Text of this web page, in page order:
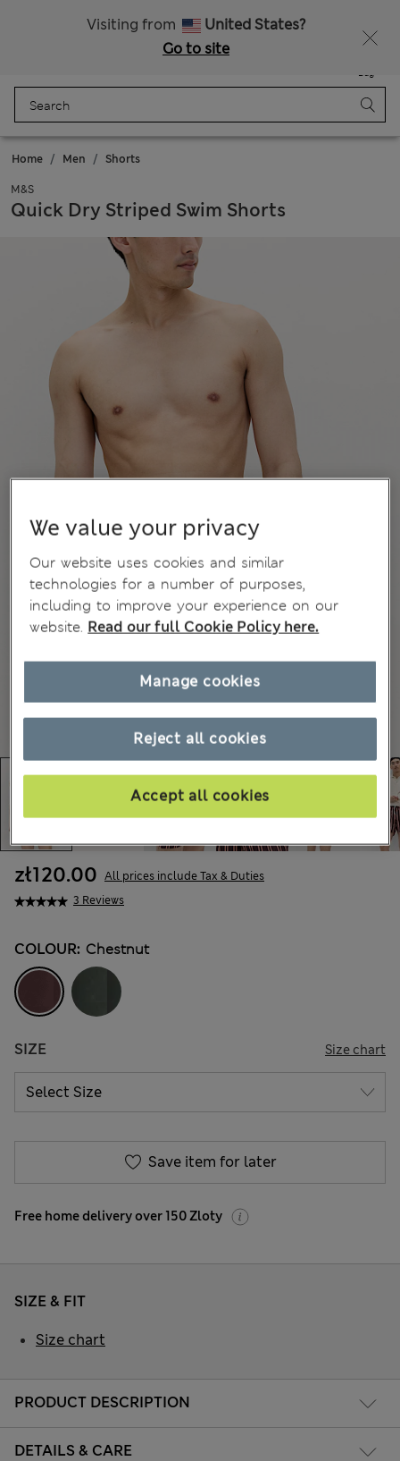
Visiting from
United States?
Go to site
Bag
Home Men Shorts
M&S
Quick Dry Striped Swim Shorts
3 Reviews
zł120.00 All prices include Tax & Duties
COLOUR: Chestnut
SIZE Size chart
Save item for later
Free home delivery over 150 Zloty
PRODUCT DESCRIPTION
DETAILS & CARE
SIZE & FIT
Size chart
We value your privacy
Our website uses cookies and similar
technologies for a number of purposes,
including to improve your experience on our
website. Read our full Cookie Policy here.
Reject all cookies
Accept all cookies
Manage cookies